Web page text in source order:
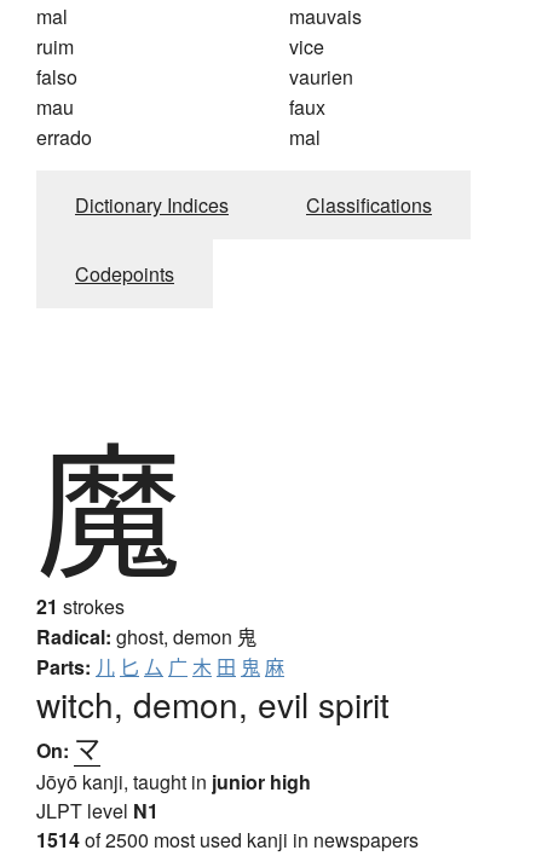
mal
ruim
falso
mau
errado
mauvais
vice
vaurien
faux
mal
Dictionary Indices Classifications
Codepoints
魔
21 strokes
Radical: ghost, demon 鬼
Parts: 儿 匕 厶 广 木 田 鬼麻
witch, demon, evil spirit
On: マ
Jōyō kanji, taught in junior high
JLPT level N1
1514of 2500 most used kanji in newspapers